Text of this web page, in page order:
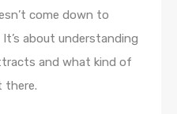
come down to
about understanding
and what kind of
there.